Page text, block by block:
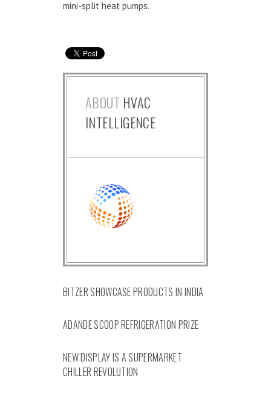
mini-split heat pumps.
ABOUT HVAC
INTELLIGENCE
BITZER SHOWCASE PRODUCTS IN INDIA
ADANDE SCOOP REFRIGERATION PRIZE
NEW DISPLAY IS A SUPERMARKET
CHILLER REVOLUTION